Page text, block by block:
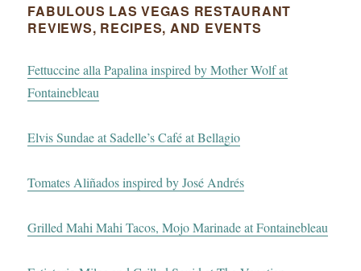
FABULOUS LAS VEGAS RESTAURANT
REVIEWS, RECIPES, AND EVENTS
Fettuccine alla Papalina inspired by Mother Wolf at
Fontainebleau
Elvis Sundae at Sadelle’s Café at Bellagio
Tomates Aliñados inspired by José Andrés
Grilled Mahi Mahi Tacos, Mojo Marinade at Fontainebleau